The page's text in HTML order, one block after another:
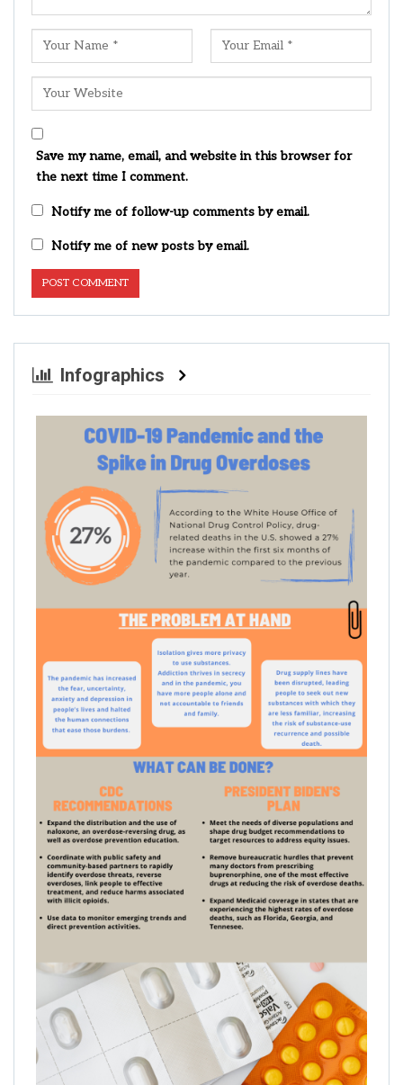
Save my name, email, and website in this browser for
the next time I comment.
Notify me of follow-up comments by email.
Notify me of new posts by email.
Infographics